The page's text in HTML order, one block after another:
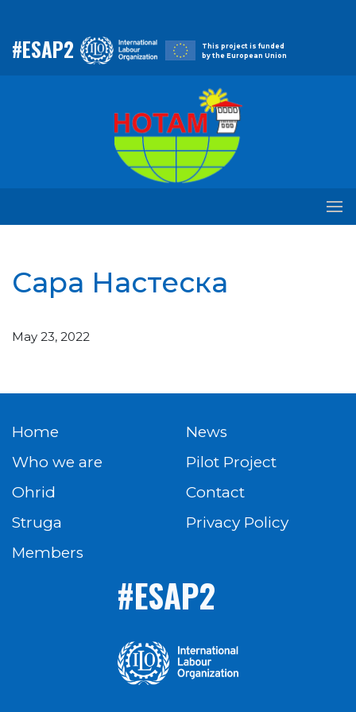
#ESAP2
This project is funded
by the European Union
Сара Настеска
May 23, 2022
Home
Who we are
Ohrid
Struga
Members
News
Pilot Project
Contact
Privacy Policy
#ESAP2